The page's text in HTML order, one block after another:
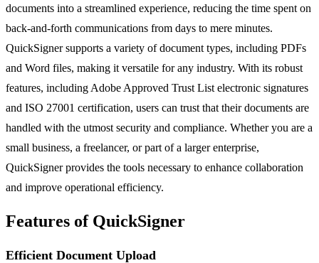
documents into a streamlined experience, reducing the time spent on
back-and-forth communications from days to mere minutes.
QuickSigner supports a variety of document types, including PDFs
and Word files, making it versatile for any industry. With its robust
features, including Adobe Approved Trust List electronic signatures
and ISO 27001 certification, users can trust that their documents are
handled with the utmost security and compliance. Whether you are a
small business, a freelancer, or part of a larger enterprise,
QuickSigner provides the tools necessary to enhance collaboration
and improve operational efficiency.
Features of QuickSigner
Efficient Document Upload